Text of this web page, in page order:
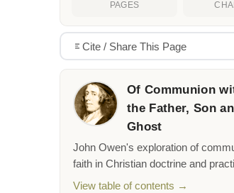
PAGES
Cite / Share This Page
Of Communion
the Father, Son
Ghost
John Owen's exploration of
faith in Christian doctrine and
View table of contents →